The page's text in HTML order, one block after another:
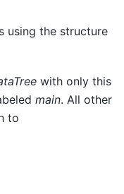
using the structure
with only this
main. All other
to